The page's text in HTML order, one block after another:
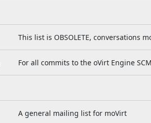
This list is OBSOLETE, conversations
For all commits to the oVirt Engine
A general mailing list for moVirt